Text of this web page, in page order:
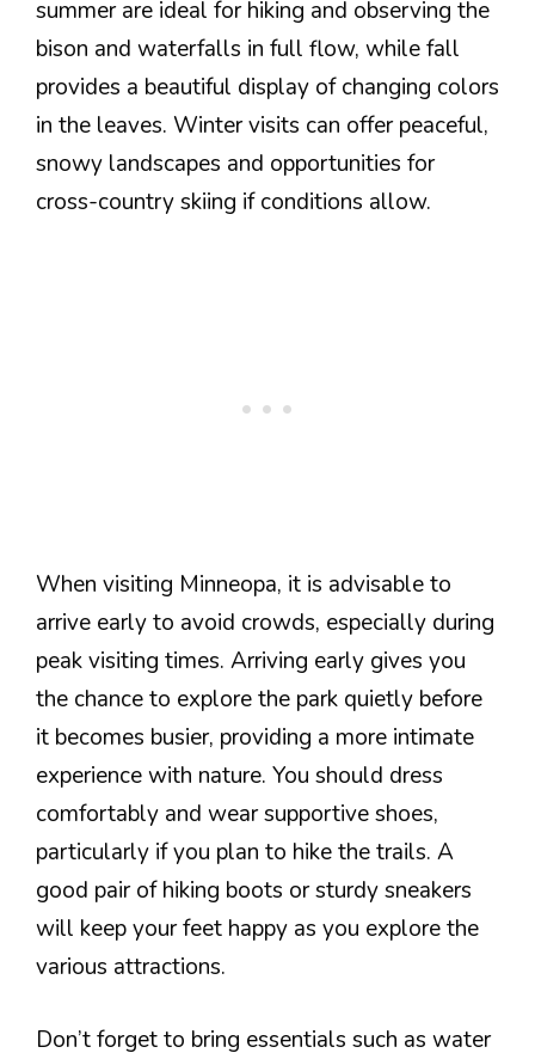
summer are ideal for hiking and observing the
bison and waterfalls in full flow, while fall
provides a beautiful display of changing colors
in the leaves. Winter visits can offer peaceful,
snowy landscapes and opportunities for
cross-country skiing if conditions allow.
When visiting Minneopa, it is advisable to
arrive early to avoid crowds, especially during
peak visiting times. Arriving early gives you
the chance to explore the park quietly before
it becomes busier, providing a more intimate
experience with nature. You should dress
comfortably and wear supportive shoes,
particularly if you plan to hike the trails. A
good pair of hiking boots or sturdy sneakers
will keep your feet happy as you explore the
various attractions.
Don’t forget to bring essentials such as water